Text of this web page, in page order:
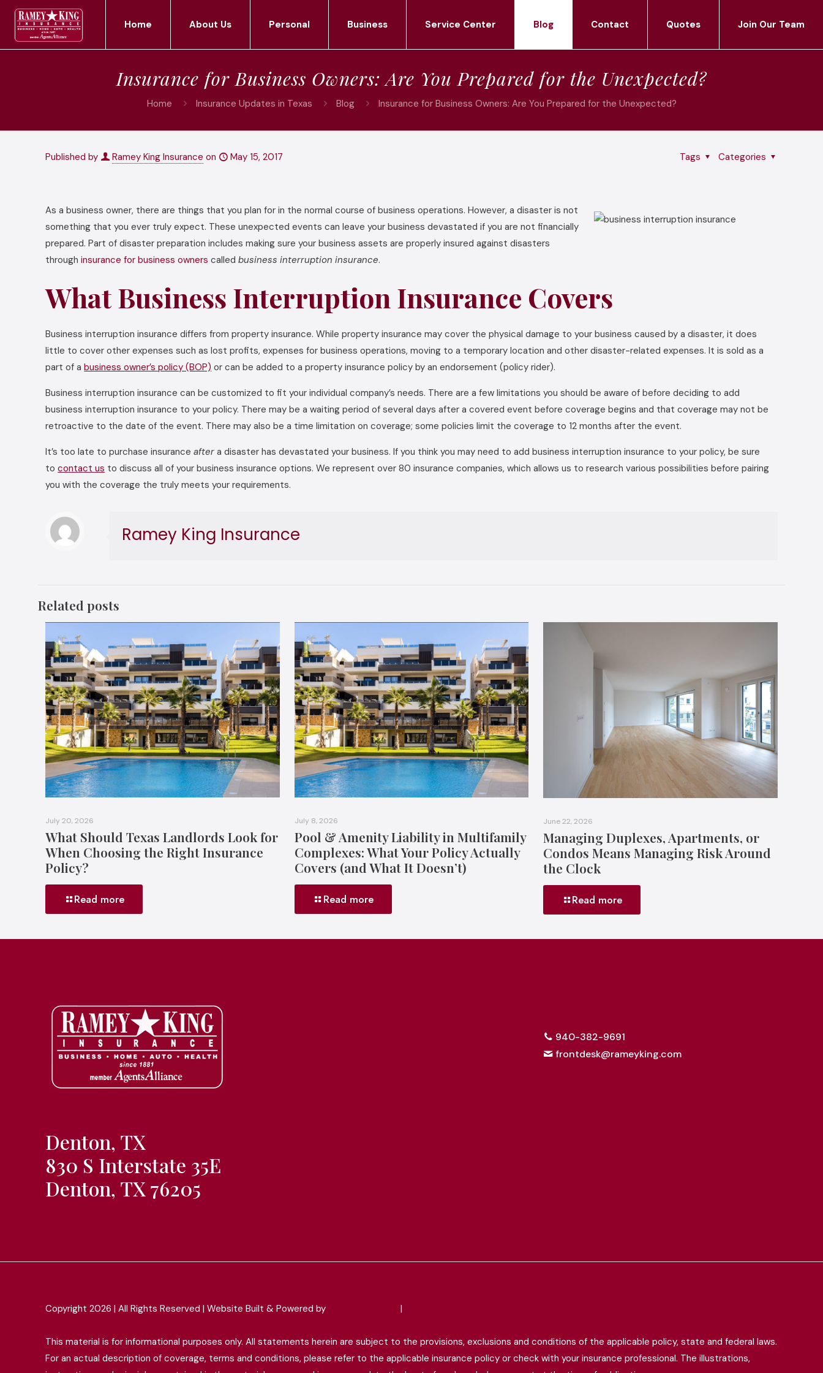
Home About Us Personal Business Service Center Blog Contact Quotes Join Our Team
Insurance for Business Owners: Are You Prepared for the Unexpected?
Home Insurance Updates in Texas Blog Insurance for Business Owners: Are You Prepared for the Unexpected?
Published by Ramey King Insurance on May 15, 2017 Categories
Tags
As a business owner, there are things that you plan for in the normal course of business operations. However, a disaster is not
something that you ever truly expect. These unexpected events can leave your business devastated if you are not financially
prepared. Part of disaster preparation includes making sure your business assets are properly insured against disasters
throughinsurance for business owners calledbusiness interruption insurance.
What Business Interruption Insurance Covers
Business interruption insurance differs from property insurance. While property insurance may cover the physical damage to your business caused by a disaster, it does
little to cover other expenses such as lost profits, expenses for business operations, moving to a temporary location and other disaster-related expenses. It is sold as a
part of abusiness owner’s policy (BOP) or can be added to a property insurance policy by an endorsement (policy rider).
Business interruption insurance can be customized to fit your individual company’s needs. There are a few limitations you should be aware of before deciding to add
business interruption insurance to your policy. There may be a waiting period of several days after a covered event before coverage begins and that coverage may not be
retroactive to the date of the event. There may also be a time limitation on coverage; some policies limit the coverage to 12 months after the event.
It’s too late to purchase insuranceafter a disaster has devastated your business. If you think you may need to add business interruption insurance to your policy, be sure
tocontact us to discuss all of your business insurance options. We represent over 80 insurance companies, which allows us to research various possibilities before pairing
you with the coverage the truly meets your requirements.
Ramey King Insurance
Related posts
July 20, 2026
What Should Texas Landlords Look for
When Choosing the Right Insurance
Policy?
Read more
July 8, 2026
Pool & Amenity Liability in Multifamily
Complexes: What Your Policy Actually
Covers (and What It Doesn’t)
Read more
June 22, 2026
Managing Duplexes, Apartments, or
Condos Means Managing Risk Around
the Clock
Read more
Denton, TX
830 S Interstate 35E
Denton, TX 76205
940-382-9691
frontdesk@rameyking.com
Copyright 2026 | All Rights Reserved | Website Built & Powered by |
This material is for informational purposes only. All statements herein are subject to the provisions, exclusions and conditions of the applicable policy, state and federal laws.
For an actual description of coverage, terms and conditions, please refer to the applicable insurance policy or check with your insurance professional. The illustrations,